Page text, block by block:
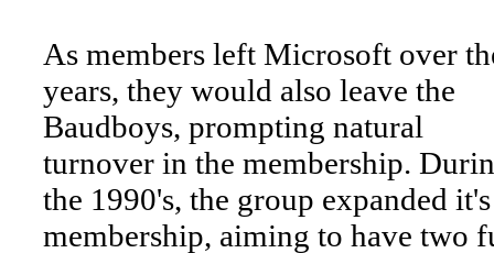
As members left Microsoft over
years, they would also leave the
Baudboys, prompting natural
turnover in the membership.
the 1990's, the group expanded it's
membership, aiming to have two